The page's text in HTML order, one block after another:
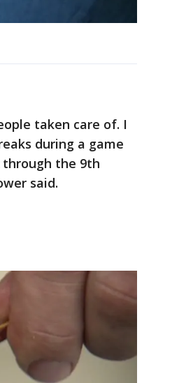
taken care of. I
during a game
the 9th
said.